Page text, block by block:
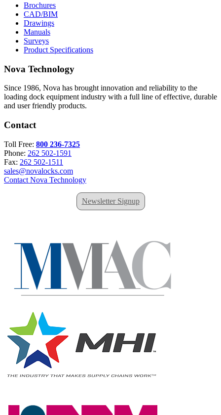
Brochures
CAD/BIM
Drawings
Manuals
Surveys
Product Specifications
Nova Technology
Since 1986, Nova has brought innovation and reliability to the
loading dock equipment industry with a full line of effective, durable
and user friendly products.
Contact
Toll Free: 800 236-7325
Phone: 262 502-1591
Fax: 262 502-1511
sales@novalocks.com
Contact Nova Technology
Newsletter Signup